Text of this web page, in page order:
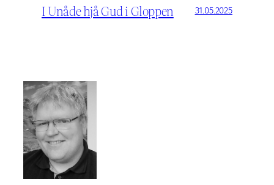
I Unåde hjå Gud i Gloppen 31.05.2025